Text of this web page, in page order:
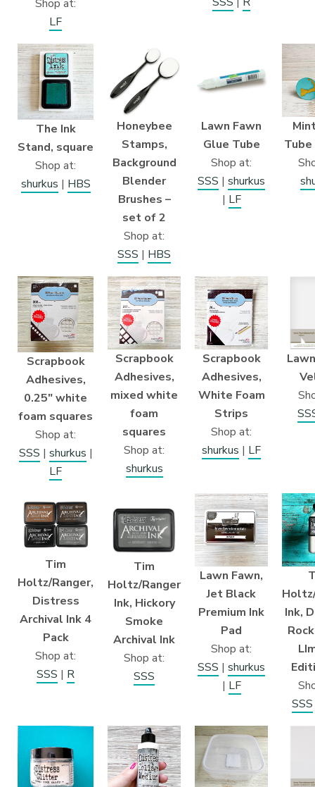
Shop at:
LF
The Ink
Stand, square
Shop at:
shurkus | HBS
Honeybee
Stamps,
Background
Blender
Brushes –
set of 2
Shop at:
SSS | HBS
Lawn Fawn
Glue Tube
Shop at:
SSS | shurkus
| LF
Scrapbook
Adhesives,
0.25″ white
foam squares
Shop at:
SSS | shurkus |
LF
Scrapbook
Adhesives,
mixed white
foam
squares
Shop at:
shurkus
Scrapbook
Adhesives,
White Foam
Strips
Shop at:
shurkus | LF
Tim
Holtz/Ranger,
Distress
Archival Ink 4
Pack
Shop at:
SSS | R
Tim
Holtz/Ranger
Ink, Hickory
Smoke
Archival Ink
Shop at:
SSS
Lawn Fawn,
Jet Black
Premium Ink
Pad
Shop at:
SSS | shurkus
| LF
Ink,
SSS